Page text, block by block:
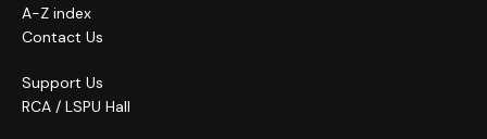
A-Z index
Contact Us
Support Us
RCA / LSPU Hall